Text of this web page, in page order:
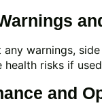
any warnings,
risks if
and